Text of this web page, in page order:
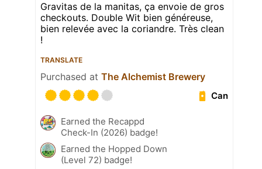
Gravitas de la manitas, ça envoie de gros
checkouts. Double Wit bien généreuse,
bien relevée avec la coriandre. Très clean
!
TRANSLATE
Purchased at The Alchemist Brewery
Can
Earned the Recappd
Check-In (2026) badge!
Earned the Hopped Down
(Level 72) badge!